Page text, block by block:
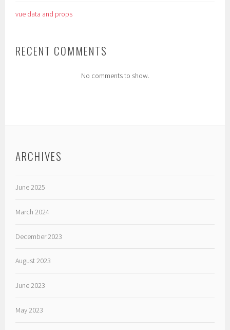
vue data and props
RECENT COMMENTS
No comments to show.
ARCHIVES
June 2025
March 2024
December 2023
August 2023
June 2023
May 2023